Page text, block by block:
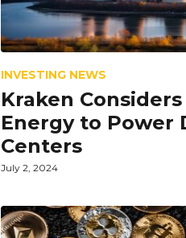
INVESTING NEWS
Kraken
Energy to Power
Centers
July 2, 2024